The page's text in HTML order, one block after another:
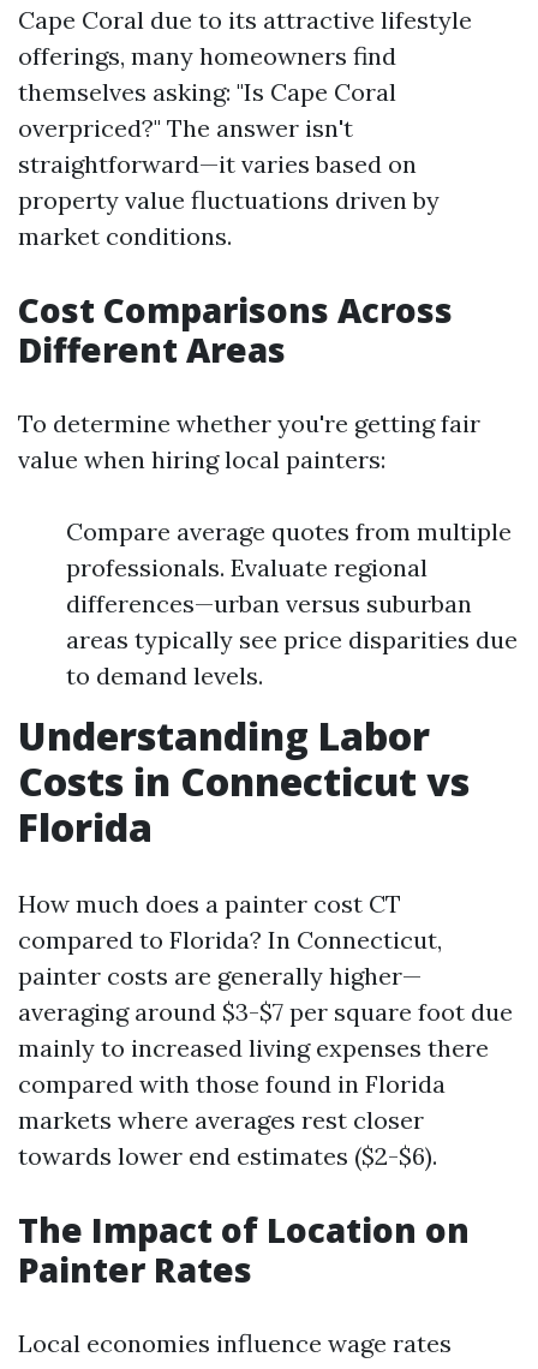
Cape Coral due to its attractive lifestyle
offerings, many homeowners find
themselves asking: "Is Cape Coral
overpriced?" The answer isn't
straightforward—it varies based on
property value fluctuations driven by
market conditions.
Cost Comparisons Across
Different Areas
To determine whether you're getting fair
value when hiring local painters:
Compare average quotes from multiple
professionals. Evaluate regional
differences—urban versus suburban
areas typically see price disparities due
to demand levels.
Understanding Labor
Costs in Connecticut vs
Florida
How much does a painter cost CT
compared to Florida? In Connecticut,
painter costs are generally higher—
averaging around $3-$7 per square foot due
mainly to increased living expenses there
compared with those found in Florida
markets where averages rest closer
towards lower end estimates ($2-$6).
The Impact of Location on
Painter Rates
Local economies influence wage rates